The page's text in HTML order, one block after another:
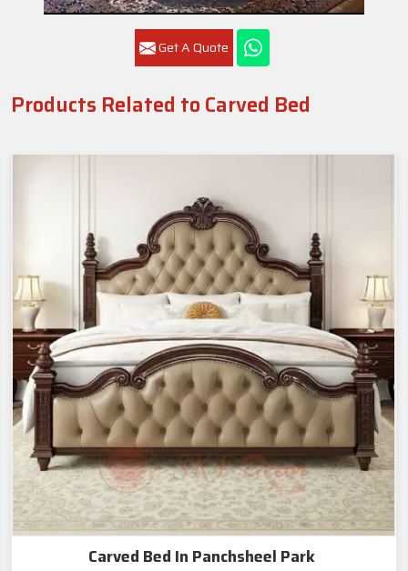
Get A Quote
Products Related to Carved Bed
Carved Bed In Panchsheel Park